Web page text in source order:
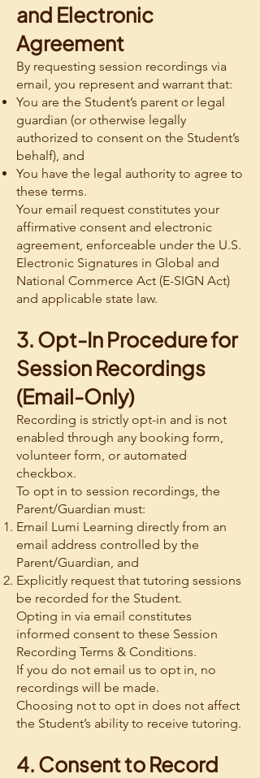
and Electronic
Agreement
By requesting session recordings via
email, you represent and warrant that:
You are the Student’s parent or legal
guardian (or otherwise legally
authorized to consent on the Student’s
behalf), and
You have the legal authority to agree to
these terms.
Your email request constitutes your
affirmative consent and electronic
agreement, enforceable under the U.S.
Electronic Signatures in Global and
National Commerce Act (E-SIGN Act)
and applicable state law.
3. Opt-In Procedure for
Session Recordings
(Email-Only)
Recording is strictly opt-in and is not
enabled through any booking form,
volunteer form, or automated
checkbox.
To opt in to session recordings, the
Parent/Guardian must:
Email Lumi Learning directly from an
email address controlled by the
Parent/Guardian, and
Explicitly request that tutoring sessions
be recorded for the Student.
Opting in via email constitutes
informed consent to these Session
Recording Terms & Conditions.
If you do not email us to opt in, no
recordings will be made.
Choosing not to opt in does not affect
the Student’s ability to receive tutoring.
4. Consent to Record